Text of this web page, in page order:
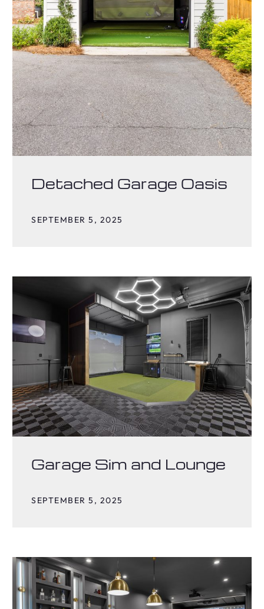
Detached Garage Oasis
SEPTEMBER 5, 2025
Garage Sim and Lounge
SEPTEMBER 5, 2025